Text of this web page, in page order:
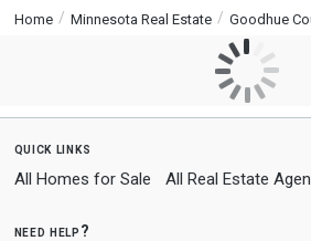
Home Minnesota Real Estate Goodhue
quick links
All Homes for Sale All Real Estate
need help?